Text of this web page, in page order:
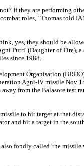
If they are performing
roles," Thomas told
yes, they should be
Putri' (Daughter of Fire), a
since 1988.
Organisation
Agni-IV missile Nov
from the Balasore test
to hit target at that
and hit a target in the
fondly called 'the missile